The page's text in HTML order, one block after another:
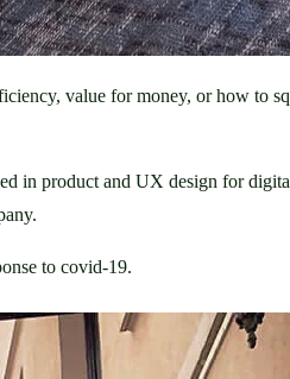
value for money, or how to
in product and UX design for
to covid-19.